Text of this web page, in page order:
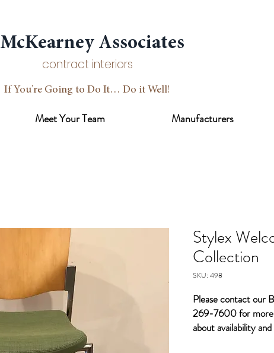
McKearney Associates
contract interiors
If You’re Going to Do It… Do it Well!
Meet Your Team Manufacturers
Stylex
Collection
SKU: 498
Please contact our
269-7600 for more
about availability